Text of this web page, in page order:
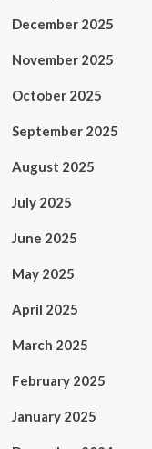
December 2025
November 2025
October 2025
September 2025
August 2025
July 2025
June 2025
May 2025
April 2025
March 2025
February 2025
January 2025